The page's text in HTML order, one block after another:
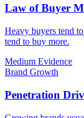
Law of Buyer
Heavy buyers tend
tend to buy more.
Medium Evidence
Brand Growth
Penetration